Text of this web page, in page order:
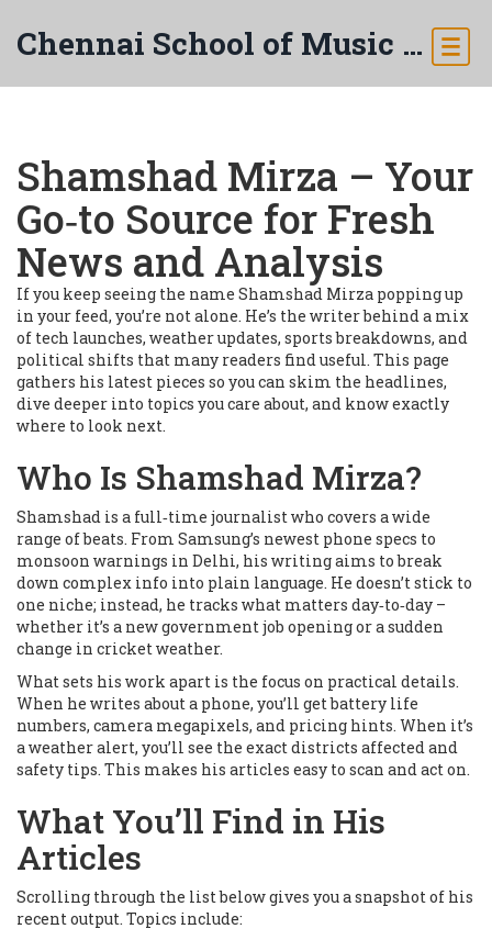
Chennai School of Music & Arts
Shamshad Mirza – Your
Go‑to Source for Fresh
News and Analysis
If you keep seeing the name Shamshad Mirza popping up
in your feed, you’re not alone. He’s the writer behind a mix
of tech launches, weather updates, sports breakdowns, and
political shifts that many readers find useful. This page
gathers his latest pieces so you can skim the headlines,
dive deeper into topics you care about, and know exactly
where to look next.
Who Is Shamshad Mirza?
Shamshad is a full‑time journalist who covers a wide
range of beats. From Samsung’s newest phone specs to
monsoon warnings in Delhi, his writing aims to break
down complex info into plain language. He doesn’t stick to
one niche; instead, he tracks what matters day‑to‑day –
whether it’s a new government job opening or a sudden
change in cricket weather.
What sets his work apart is the focus on practical details.
When he writes about a phone, you’ll get battery life
numbers, camera megapixels, and pricing hints. When it’s
a weather alert, you’ll see the exact districts affected and
safety tips. This makes his articles easy to scan and act on.
What You’ll Find in His
Articles
Scrolling through the list below gives you a snapshot of his
recent output. Topics include: